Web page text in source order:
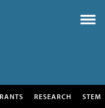
RESEARCH STEM